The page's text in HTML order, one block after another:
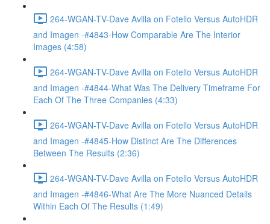
264-WGAN-TV-Dave Avilla on Fotello Versus AutoHDR
and Imagen -#4843-How Comparable Are The Interior
Images (4:58)
264-WGAN-TV-Dave Avilla on Fotello Versus AutoHDR
and Imagen -#4844-What Was The Delivery Timeframe For
Each Of The Three Companies (4:33)
264-WGAN-TV-Dave Avilla on Fotello Versus AutoHDR
and Imagen -#4845-How Distinct Are The Differences
Between The Results (2:36)
264-WGAN-TV-Dave Avilla on Fotello Versus AutoHDR
and Imagen -#4846-What Are The More Nuanced Details
Within Each Of The Results (1:49)